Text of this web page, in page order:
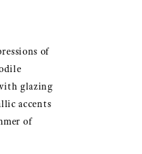
of
glazing
accents
of